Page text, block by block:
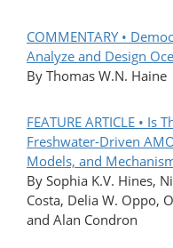
COMMENTARY •
Analyze and Design
By Thomas W.N. Haine
FEATURE ARTICLE •
Freshwater-Driven
Models, and
By Sophia K.V. Hines,
Costa, Delia W. Oppo,
and Alan Condron